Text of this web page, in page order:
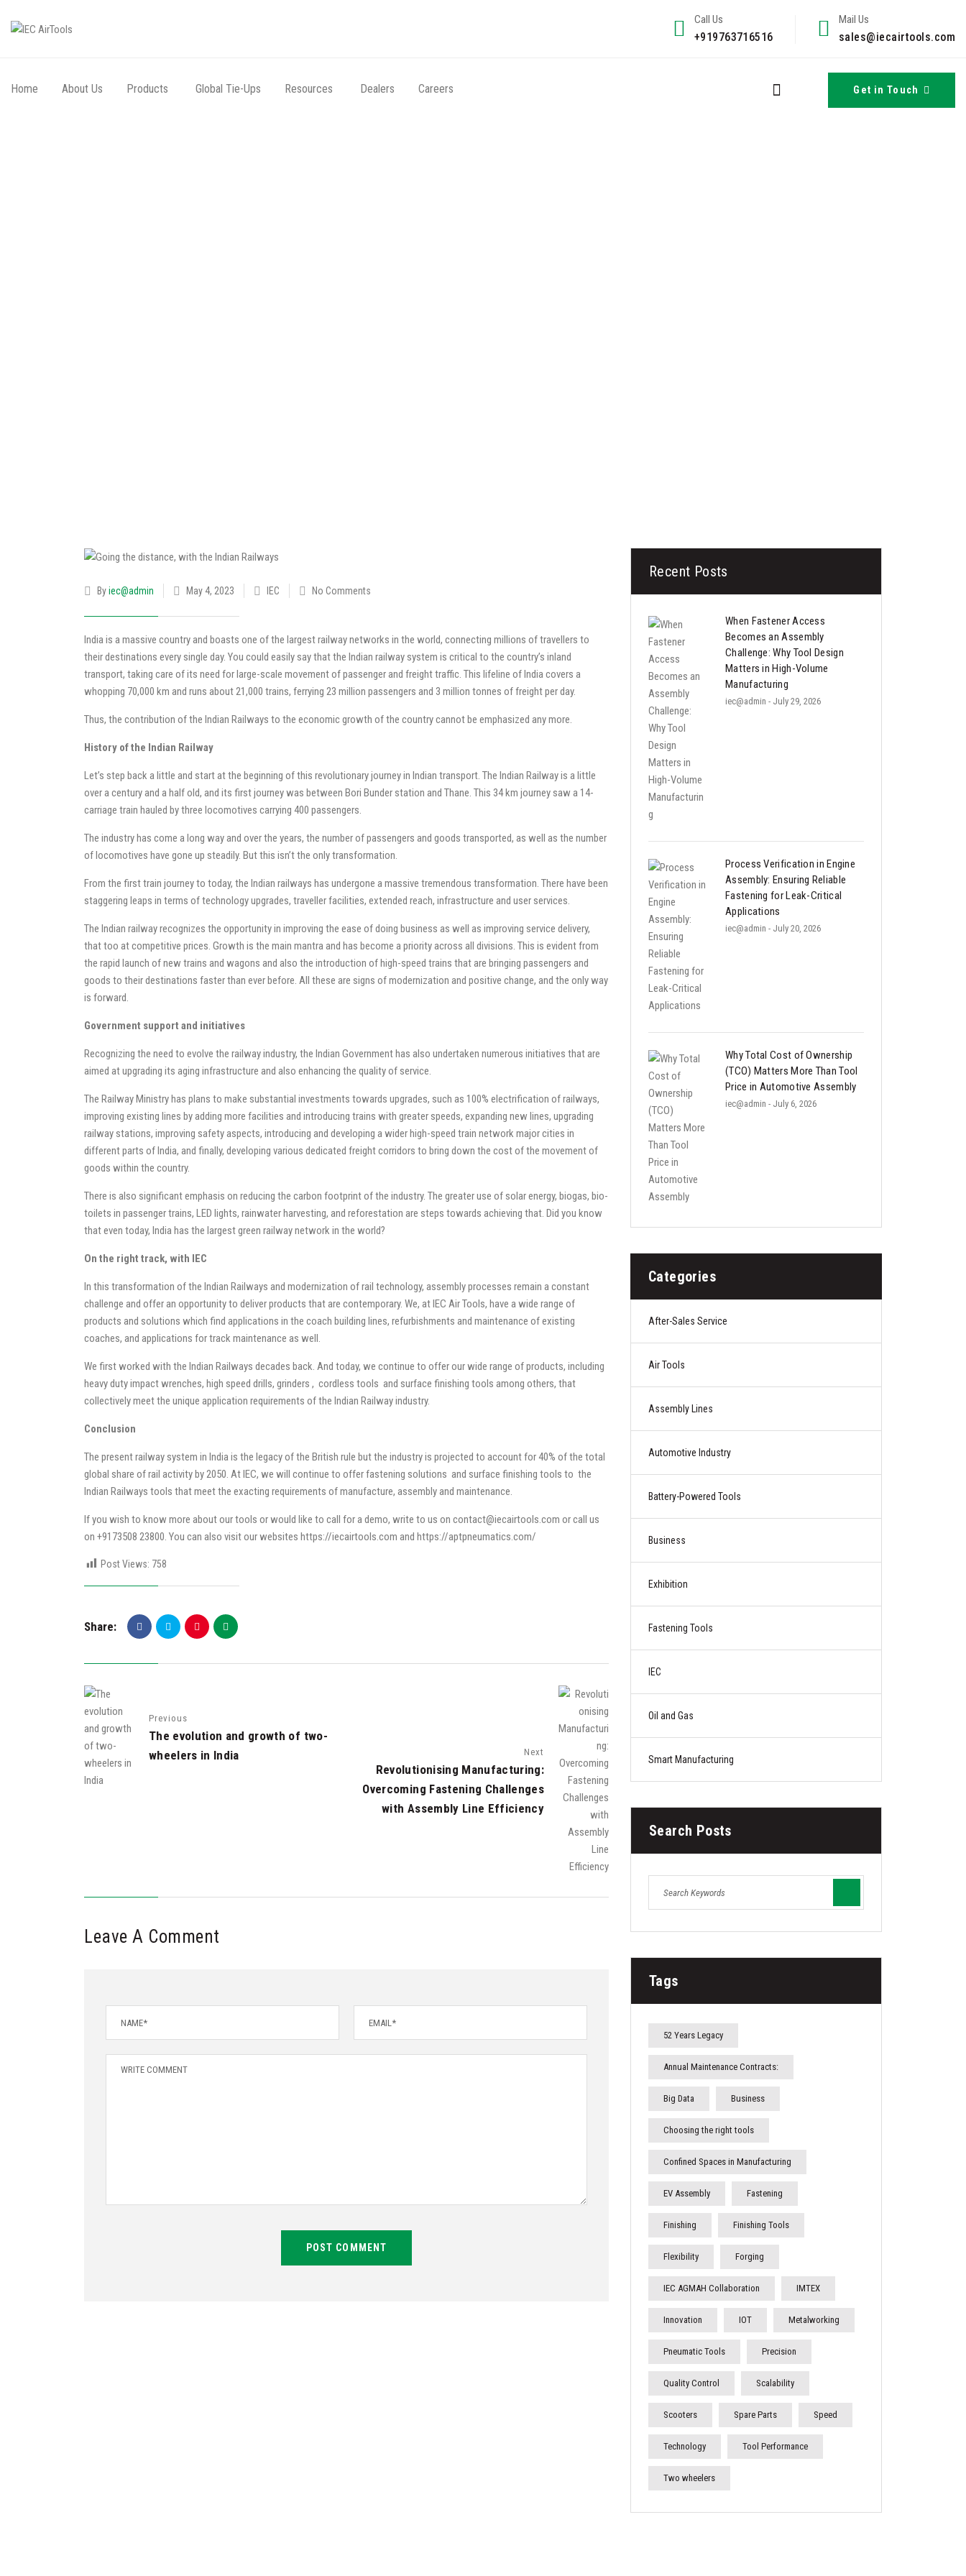
Call Us
+919763716516
Mail Us
sales@iecairtools.com
Home About Us Products Global Tie-Ups Resources Dealers Careers Get in Touch
Byiec@admin May 4, 2023 IEC No Comments
India is a massive country and boasts one of the largest railway networks in the world, connecting millions of travellers to
their destinations every single day. You could easily say that the Indian railway system is critical to the country’s inland
transport, taking care of its need for large-scale movement of passenger and freight traffic. This lifeline of India covers a
whopping 70,000 km and runs about 21,000 trains, ferrying 23 million passengers and 3 million tonnes of freight per day.
Thus, the contribution of the Indian Railways to the economic growth of the country cannot be emphasized any more.
History of the Indian Railway
Let’s step back a little and start at the beginning of this revolutionary journey in Indian transport. The Indian Railway is a little
over a century and a half old, and its first journey was between Bori Bunder station and Thane. This 34 km journey saw a 14-
carriage train hauled by three locomotives carrying 400 passengers.
The industry has come a long way and over the years, the number of passengers and goods transported, as well as the number
of locomotives have gone up steadily. But this isn’t the only transformation.
From the first train journey to today, the Indian railways has undergone a massive tremendous transformation. There have been
staggering leaps in terms of technology upgrades, traveller facilities, extended reach, infrastructure and user services.
The Indian railway recognizes the opportunity in improving the ease of doing business as well as improving service delivery,
that too at competitive prices. Growth is the main mantra and has become a priority across all divisions. This is evident from
the rapid launch of new trains and wagons and also the introduction of high-speed trains that are bringing passengers and
goods to their destinations faster than ever before. All these are signs of modernization and positive change, and the only way
is forward.
Government support and initiatives
Recognizing the need to evolve the railway industry, the Indian Government has also undertaken numerous initiatives that are
aimed at upgrading its aging infrastructure and also enhancing the quality of service.
The Railway Ministry has plans to make substantial investments towards upgrades, such as 100% electrification of railways,
improving existing lines by adding more facilities and introducing trains with greater speeds, expanding new lines, upgrading
railway stations, improving safety aspects, introducing and developing a wider high-speed train network major cities in
different parts of India, and finally, developing various dedicated freight corridors to bring down the cost of the movement of
goods within the country.
There is also significant emphasis on reducing the carbon footprint of the industry. The greater use of solar energy, biogas, bio-
toilets in passenger trains, LED lights, rainwater harvesting, and reforestation are steps towards achieving that. Did you know
that even today, India has the largest green railway network in the world?
On the right track, with IEC
In this transformation of the Indian Railways and modernization of rail technology, assembly processes remain a constant
challenge and offer an opportunity to deliver products that are contemporary. We, at IEC Air Tools, have a wide range of
products and solutions which find applications in the coach building lines, refurbishments and maintenance of existing
coaches, and applications for track maintenance as well.
We first worked with the Indian Railways decades back. And today, we continue to offer our wide range of products, including
heavy duty impact wrenches, high speed drills, grinders , cordless tools and surface finishing tools among others, that
collectively meet the unique application requirements of the Indian Railway industry.
Conclusion
The present railway system in India is the legacy of the British rule but the industry is projected to account for 40% of the total
global share of rail activity by 2050. At IEC, we will continue to offer fastening solutions and surface finishing tools to the
Indian Railways tools that meet the exacting requirements of manufacture, assembly and maintenance.
If you wish to know more about our tools or would like to call for a demo, write to us on contact@iecairtools.com or call us
on +9173508 23800. You can also visit our websites https://iecairtools.com and https://aptpneumatics.com/
Post Views: 758
Share:
Previous
The evolution and growth of two-
wheelers in India
Next
Revolutionising Manufacturing:
Overcoming Fastening Challenges
with Assembly Line Efficiency
Leave A Comment
POST COMMENT
Recent Posts
When Fastener Access
Becomes an Assembly
Challenge: Why Tool Design
Matters in High-Volume
Manufacturing
iec@admin - July 29, 2026
Process Verification in Engine
Assembly: Ensuring Reliable
Fastening for Leak-Critical
Applications
iec@admin - July 20, 2026
Why Total Cost of Ownership
(TCO) Matters More Than Tool
Price in Automotive Assembly
iec@admin - July 6, 2026
Categories
After-Sales Service
Air Tools
Assembly Lines
Automotive Industry
Battery-Powered Tools
Business
Exhibition
Fastening Tools
IEC
Oil and Gas
Smart Manufacturing
Search Posts
Tags
52 Years Legacy
Annual Maintenance Contracts:
Big Data Business
Choosing the right tools
Confined Spaces in Manufacturing
EV Assembly Fastening
Finishing Finishing Tools
Flexibility Forging
IEC AGMAH Collaboration IMTEX
Innovation IOT Metalworking
Pneumatic Tools Precision
Quality Control Scalability
Scooters Spare Parts Speed
Technology Tool Performance
Two wheelers